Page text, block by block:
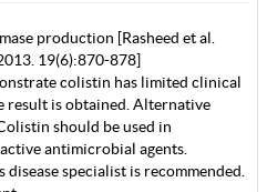
production [Rasheed et al.
19(6):870-878]
colistin has limited clinical
result is obtained. Alternative
should be used in
antimicrobial agents.
specialist is recommended.